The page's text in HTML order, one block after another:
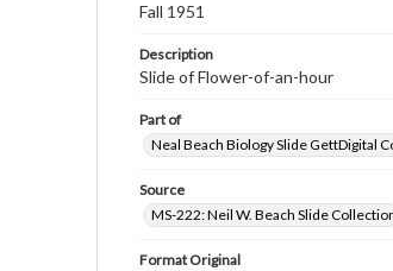
Fall 1951
Description
Slide of Flower-of-an-hour
Part of
Neal Beach Biology Slide GettDigital
Source
MS-222: Neil W. Beach Slide
Format Original